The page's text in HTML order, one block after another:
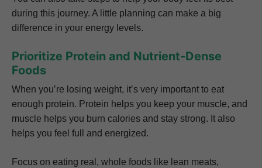
during this journey. A little planning can make a big
difference in your energy levels.
Prioritize Protein and Nutrient-Dense
Foods
When you’re losing weight, it’s very important to eat
enough protein. Protein helps you keep your muscle, and
muscle helps you burn calories and stay strong. It also
helps you feel full and energized.
Focus on eating real, whole foods like lean meats,